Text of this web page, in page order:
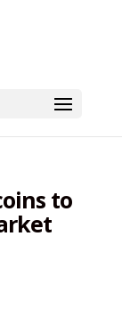
to